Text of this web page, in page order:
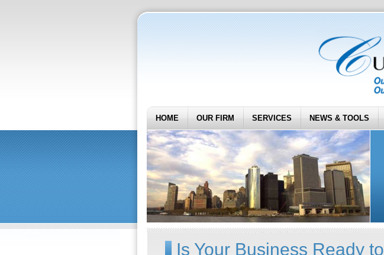
HOME OUR FIRM SERVICES NEWS & TOOLS
Is Your Business Ready to